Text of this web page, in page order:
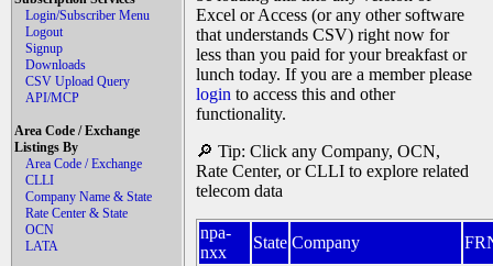
Login/Subscriber Menu
Logout
Signup
Downloads
CSV Upload Query
API/MCP
Area Code / Exchange
Listings By
Area Code / Exchange
CLLI
Company Name & State
Rate Center & State
OCN
LATA
Excel or Access (or any other software
that understands CSV) right now for
less than you paid for your breakfast or
lunch today. If you are a member please
login to access this and other
functionality.
🔎 Tip: Click any Company, OCN,
Rate Center, or CLLI to explore related
telecom data
npa-
nxx
State Company